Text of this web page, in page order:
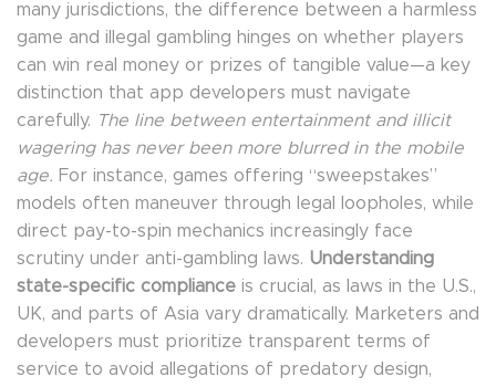
many jurisdictions, the difference between a harmless
game and illegal gambling hinges on whether players
can win real money or prizes of tangible value—a key
distinction that app developers must navigate
carefully. The line between entertainment and illicit
wagering has never been more blurred in the mobile
age. For instance, games offering “sweepstakes”
models often maneuver through legal loopholes, while
direct pay-to-spin mechanics increasingly face
scrutiny under anti-gambling laws. Understanding
state-specific compliance is crucial, as laws in the U.S.,
UK, and parts of Asia vary dramatically. Marketers and
developers must prioritize transparent terms of
service to avoid allegations of predatory design,